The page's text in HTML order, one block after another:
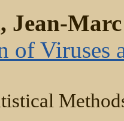
Jean-
of Viruses